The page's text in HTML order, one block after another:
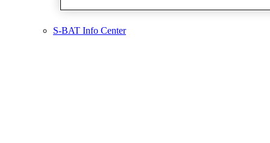
S-BAT Info Center